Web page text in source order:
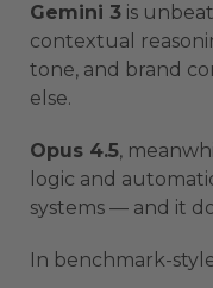
Gemini 3 is
contextual
tone, and brand
else.
Opus 4.5,
logic and
systems — and it
In benchmark-